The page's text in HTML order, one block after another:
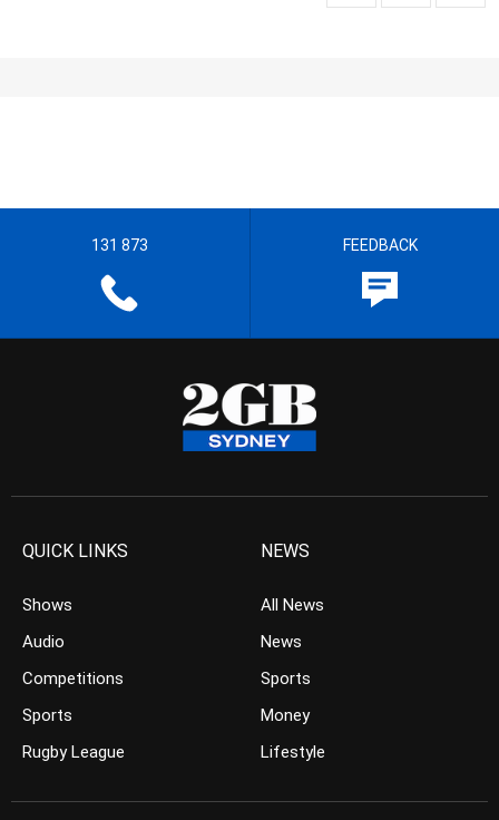
131 873 FEEDBACK
QUICK LINKS
Shows
Audio
Competitions
Sports
Rugby League
NEWS
All News
News
Sports
Money
Lifestyle